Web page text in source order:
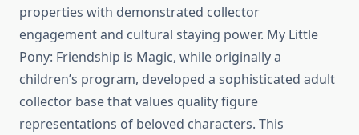
properties with demonstrated collector
engagement and cultural staying power. My Little
Pony: Friendship is Magic, while originally a
children’s program, developed a sophisticated adult
collector base that values quality figure
representations of beloved characters. This